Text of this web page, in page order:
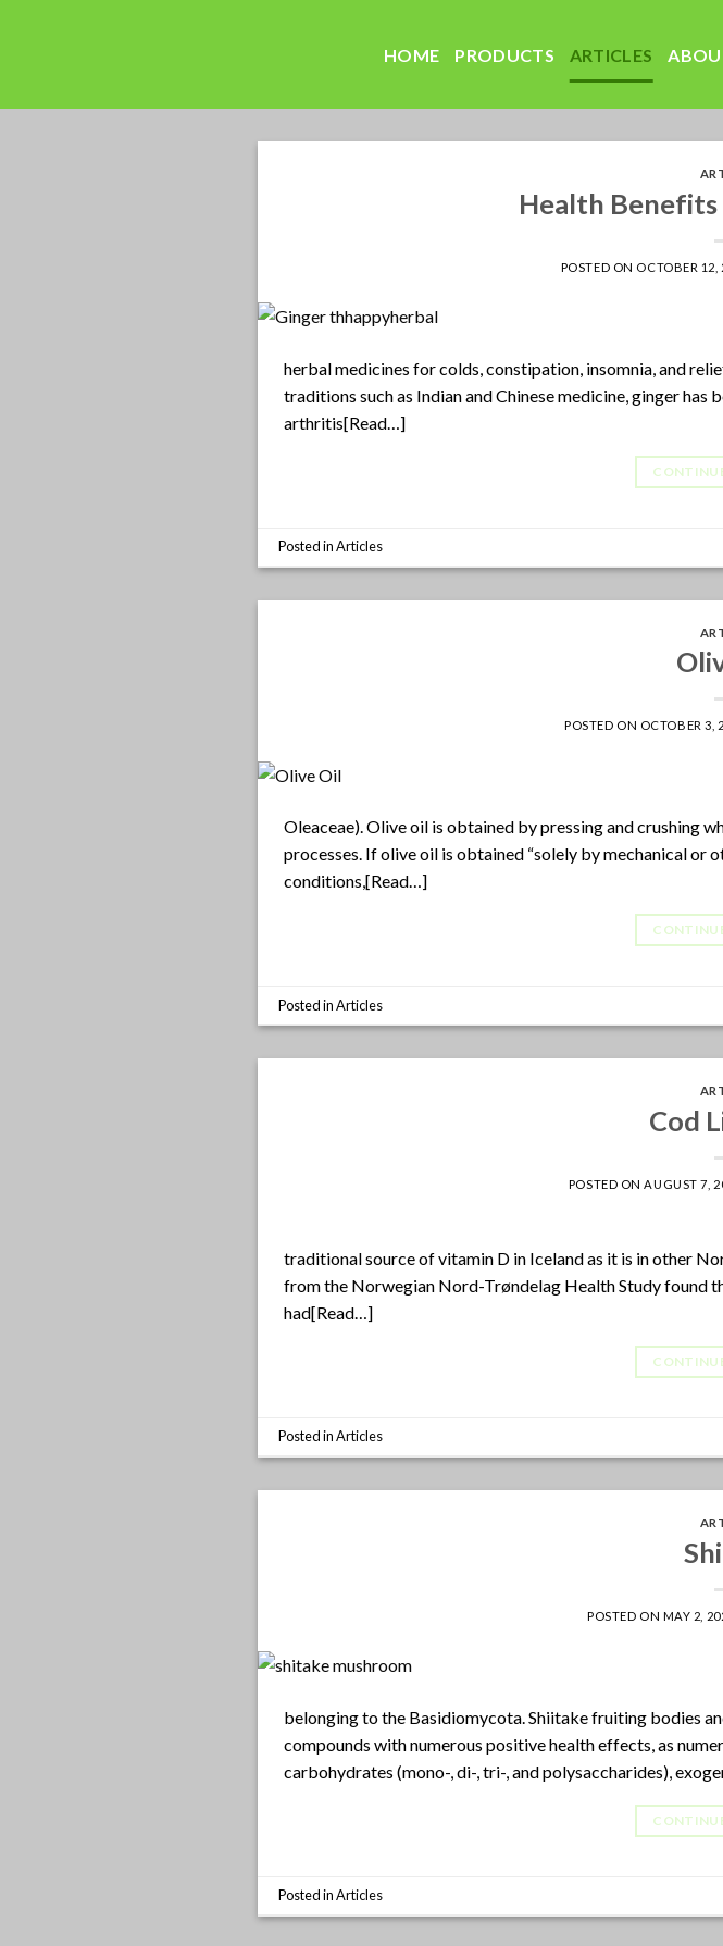
HOME PRODUCTS ARTICLES
Health
POSTED ON OCTOBER 12,
herbal medicines for colds, constipation, insomnia, and
traditions such as Indian and Chinese medicine, ginger has
arthritis[Read…]
Posted inArticles
POSTED ON OCTOBER 3,
Oleaceae). Olive oil is obtained by pressing and crushing
processes. If olive oil is obtained “solely by mechanical or
conditions,[Read…]
Posted inArticles
Cod
POSTED ONAUGUST 7,
traditional source of vitamin D in Iceland as it is in other
from the Norwegian Nord-Trøndelag Health Study found
had[Read…]
Posted inArticles
POSTED ON MAY 2,
belonging to the Basidiomycota. Shiitake fruiting bodies
compounds with numerous positive health effects, as
carbohydrates (mono-, di-, tri-, and polysaccharides),
Posted inArticles